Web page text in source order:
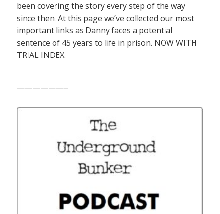
been covering the story every step of the way
since then. At this page we’ve collected our most
important links as Danny faces a potential
sentence of 45 years to life in prison. NOW WITH
TRIAL INDEX.
——————–